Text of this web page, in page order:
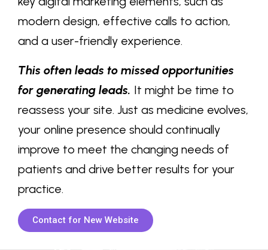
modern design, effective calls to action,
and a user-friendly experience.
This often leads to missed opportunities
for generating leads. It might be time to
reassess your site. Just as medicine evolves,
your online presence should continually
improve to meet the changing needs of
patients and drive better results for your
practice.
Contact for New Website